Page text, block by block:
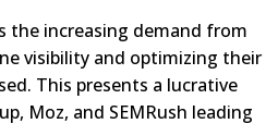
the increasing demand from
visibility and optimizing their
This presents a lucrative
Moz, and SEMRush leading